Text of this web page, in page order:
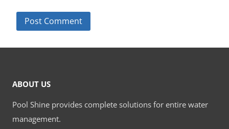
ABOUT US
Pool Shine provides complete solutions for entire water
management.